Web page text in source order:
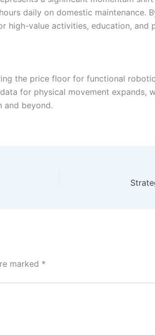
daily on domestic maintenance.
high-value activities, education, and
the price floor for functional
for physical movement expands,
and beyond.
marked *